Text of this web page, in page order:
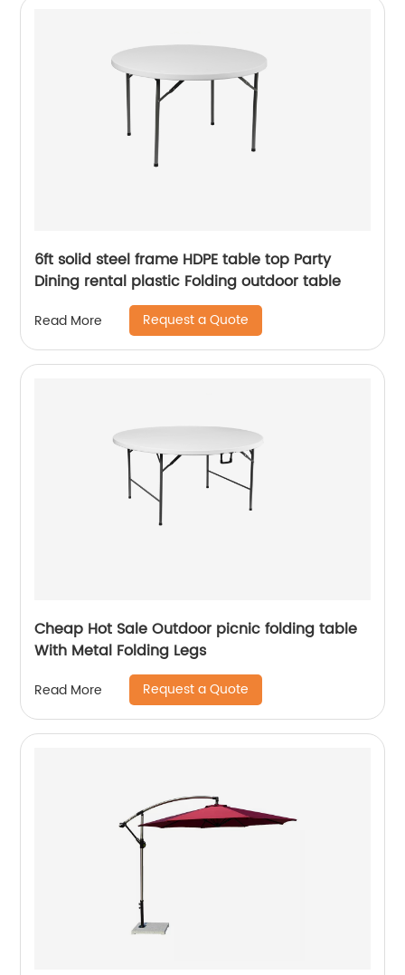
6ft solid steel frame HDPE table top Party
Dining rental plastic Folding outdoor table
Read More Request a Quote
Cheap Hot Sale Outdoor picnic folding table
With Metal Folding Legs
Read More Request a Quote